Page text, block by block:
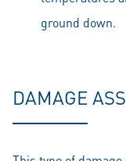
ground down.
DAMAGE